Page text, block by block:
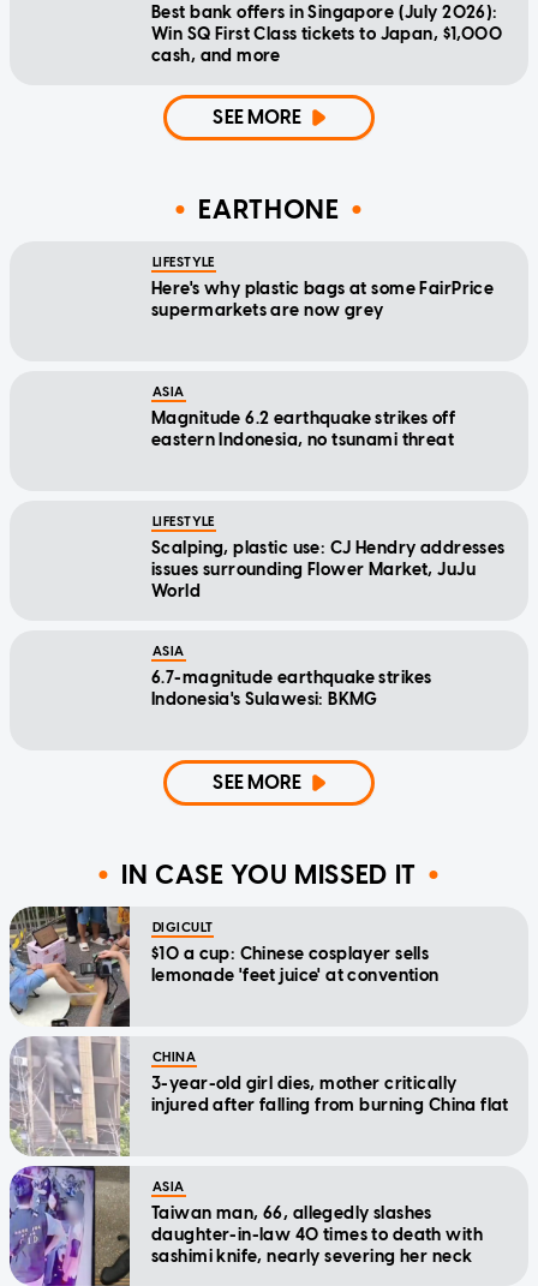
Best bank offers in Singapore (July 2026):
Win SQ First Class tickets to Japan, $1,000
cash, and more
SEE MORE
EARTHONE
LIFESTYLE
Here's why plastic bags at some FairPrice
supermarkets are now grey
ASIA
Magnitude 6.2 earthquake strikes off
eastern Indonesia, no tsunami threat
LIFESTYLE
Scalping, plastic use: CJ Hendry addresses
issues surrounding Flower Market, JuJu
World
ASIA
6.7-magnitude earthquake strikes
Indonesia's Sulawesi: BKMG
SEE MORE
IN CASE YOU MISSED IT
DIGICULT
$10 a cup: Chinese cosplayer sells
lemonade 'feet juice' at convention
CHINA
3-year-old girl dies, mother critically
injured after falling from burning China flat
ASIA
Taiwan man, 66, allegedly slashes
daughter-in-law 40 times to death with
sashimi knife, nearly severing her neck